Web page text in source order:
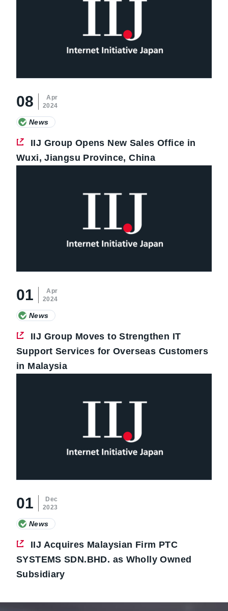
08
Apr
2024
News
IIJ Group Opens New Sales Office in
Wuxi, Jiangsu Province, China
01
Apr
2024
News
IIJ Group Moves to Strengthen IT
Support Services for Overseas Customers
in Malaysia
01
Dec
2023
News
IIJ Acquires Malaysian Firm PTC
SYSTEMS SDN.BHD. as Wholly Owned
Subsidiary